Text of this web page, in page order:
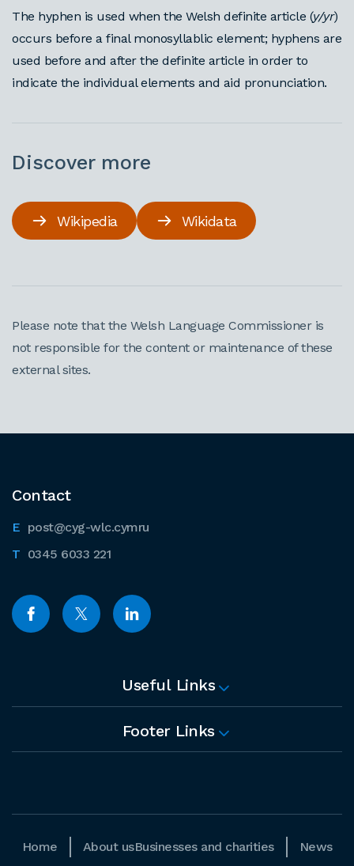
The hyphen is used when the Welsh definite article (y/yr)
occurs before a final monosyllablic element; hyphens are
used before and after the definite article in order to
indicate the individual elements and aid pronunciation.
Discover more
Wikipedia Wikidata
Please note that the Welsh Language Commissioner is
not responsible for the content or maintenance of these
external sites.
Contact
post@cyg-wlc.cymru
0345 6033 221
Useful Links
Footer Links
Home About usBusinesses and charities News